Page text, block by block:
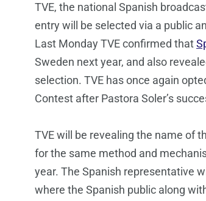
TVE, the national Spanish
entry will be selected via a public
Last Monday TVE confirmed that
Sweden next year, and also
selection. TVE has once again
Contest after Pastora Soler’s
TVE will be revealing the name of
for the same method and
year. The Spanish representative
where the Spanish public along